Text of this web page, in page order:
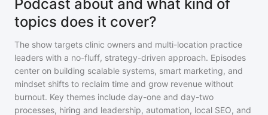
Podcast about and what kind of
topics does it cover?
The show targets clinic owners and multi-location practice
leaders with a no-fluff, strategy-driven approach. Episodes
center on building scalable systems, smart marketing, and
mindset shifts to reclaim time and grow revenue without
burnout. Key themes include day-one and day-two
processes, hiring and leadership, automation, local SEO, and